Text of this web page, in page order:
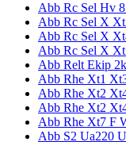
Abb Rc Sel Hv
Abb Rc Sel X
Abb Rc Sel X
Abb Rc Sel X
Abb Relt Ekip
Abb Rhe Xt1
Abb Rhe Xt2
Abb Rhe Xt2
Abb Rhe Xt7 F
Abb S2 Ua220